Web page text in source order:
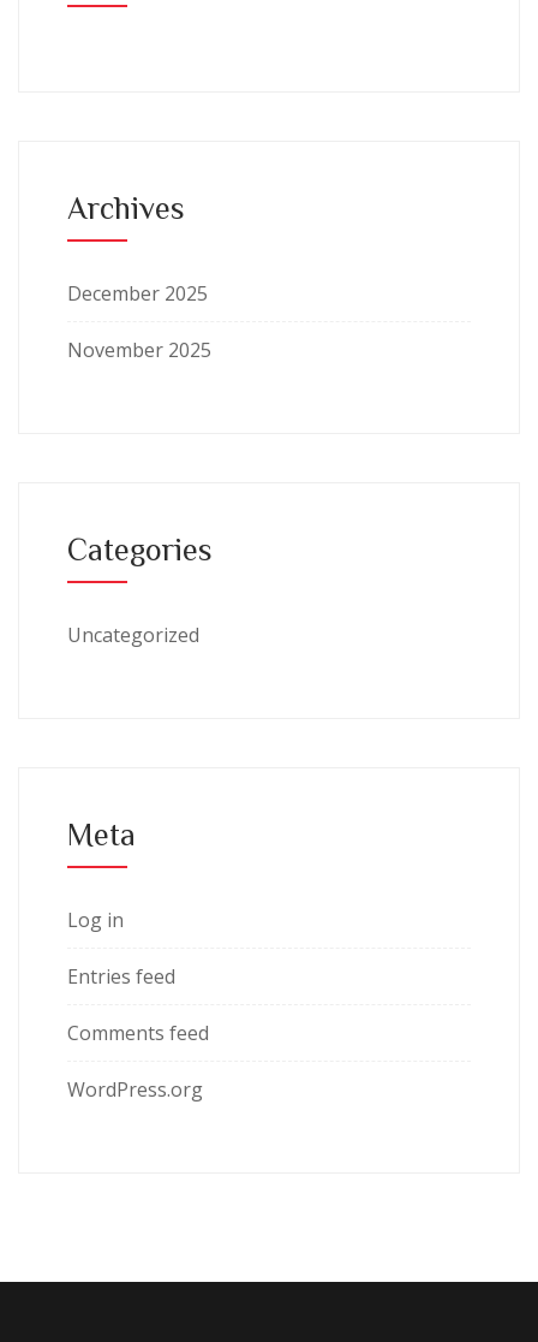
Archives
December 2025
November 2025
Categories
Uncategorized
Meta
Log in
Entries feed
Comments feed
WordPress.org